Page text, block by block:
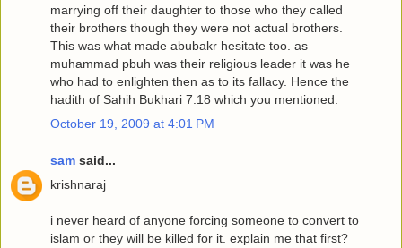
marrying off their daughter to those who they called
their brothers though they were not actual brothers.
This was what made abubakr hesitate too. as
muhammad pbuh was their religious leader it was he
who had to enlighten then as to its fallacy. Hence the
hadith of Sahih Bukhari 7.18 which you mentioned.
October 19, 2009 at 4:01 PM
sam said...
krishnaraj
i never heard of anyone forcing someone to convert to
islam or they will be killed for it. explain me that first?